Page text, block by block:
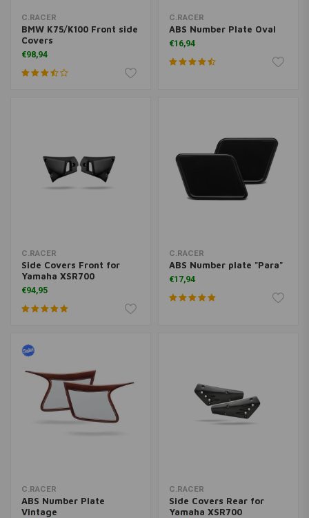
C.RACER
BMW K75/K100 Front side
Covers
€98,94
C.RACER
ABS Number Plate Oval
€16,94
C.RACER
Side Covers Front for
Yamaha XSR700
€94,95
C.RACER
ABS Number plate "Para"
€17,94
C.RACER
ABS Number Plate
Vintage
C.RACER
Side Covers Rear for
Yamaha XSR700